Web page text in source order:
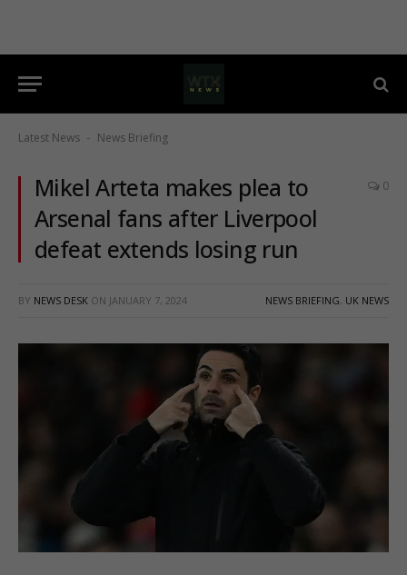
Latest News - News Briefing
Mikel Arteta makes plea to
Arsenal fans after Liverpool
defeat extends losing run
0
BY NEWS DESK ON JANUARY 7, 2024 NEWS BRIEFING, UK NEWS